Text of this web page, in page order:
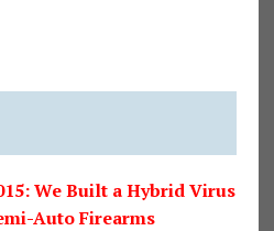
We Built a Hybrid Virus
Auto Firearms